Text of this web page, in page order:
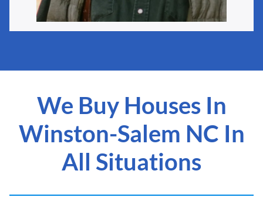
We Buy Houses In
Winston-Salem NC In
All Situations